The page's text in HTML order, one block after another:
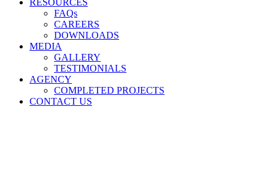
RESOURCES
FAQs
CAREERS
DOWNLOADS
MEDIA
GALLERY
TESTIMONIALS
AGENCY
COMPLETED PROJECTS
CONTACT US